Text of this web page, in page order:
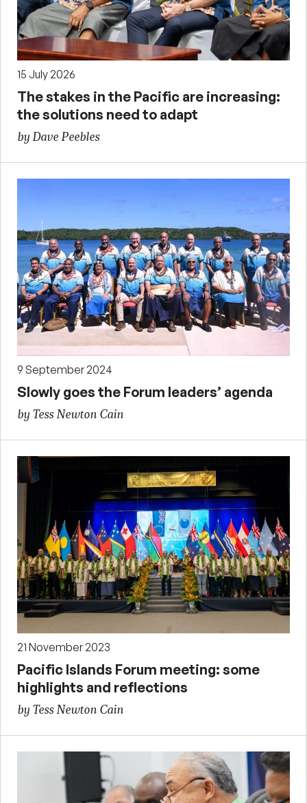
15 July 2026
The stakes in the Pacific are increasing:
the solutions need to adapt
by Dave Peebles
9 September 2024
Slowly goes the Forum leaders’ agenda
by Tess Newton Cain
21 November 2023
Pacific Islands Forum meeting: some
highlights and reflections
by Tess Newton Cain